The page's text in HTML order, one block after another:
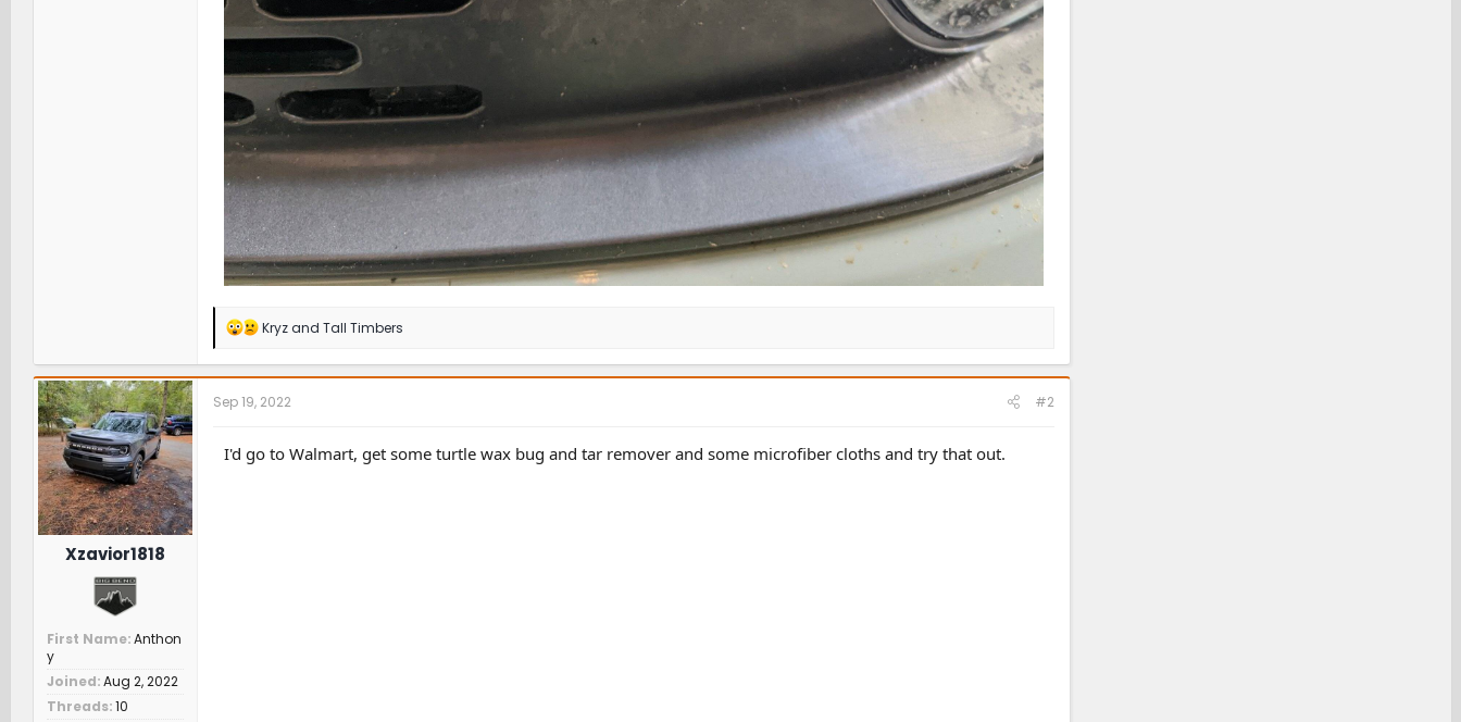
R
a
c
t
i
n
s
Kryzand Tall Timbers
Xzavior1818
First Name Anthon
y
Joined Aug 2, 2022
Threads 10
Sep 19, 2022 #2
I'd go to Walmart, get some turtle wax bug and tar remover and some microfiber cloths and try that out.